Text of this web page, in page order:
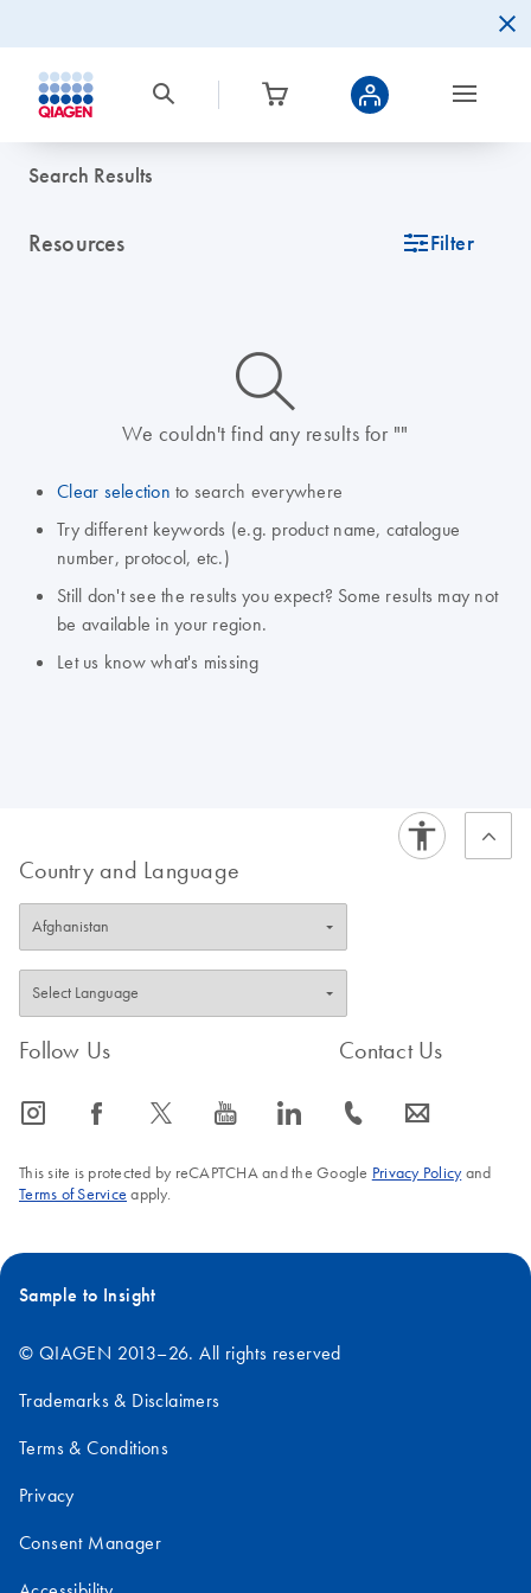
Search Results
Resources icon_0345_cc_gen_tune-s Filter
icon_0014_search-m-s
We couldn't find any results for ""
Clear selection to search everywhere
Try different keywords (e.g. product name, catalogue
number, protocol, etc.)
Still don't see the results you expect? Some results may not
be available in your region.
Let us know what's missing
Country and Language
Follow Us
icon_0065_instagram-s icon_0064_facebook-s icon_0340_cc_gen_x-s icon_0077_youtube-s icon_0066_linkedin-s
Contact Us
icon_0072_phone-s icon_0063_envelope-s
This site is protected by reCAPTCHA and the Google Privacy Policyand
Terms of Service apply.
Sample to Insight
© QIAGEN 2013–26. All rights reserved
Trademarks & Disclaimers
Terms & Conditions
Privacy
Consent Manager